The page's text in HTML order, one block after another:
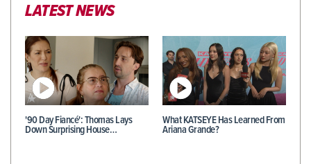
LATEST NEWS
'90 Day Fiancé': Thomas Lays
Down Surprising House…
What KATSEYE Has Learned From
Ariana Grande?